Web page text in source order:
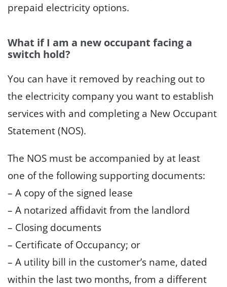
prepaid electricity options.
What if I am a new occupant facing a
switch hold?
You can have it removed by reaching out to
the electricity company you want to establish
services with and completing a New Occupant
Statement (NOS).
The NOS must be accompanied by at least
one of the following supporting documents:
– A copy of the signed lease
– A notarized affidavit from the landlord
– Closing documents
– Certificate of Occupancy; or
– A utility bill in the customer’s name, dated
within the last two months, from a different